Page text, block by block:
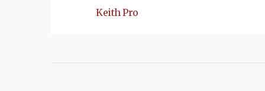
Keith Pro